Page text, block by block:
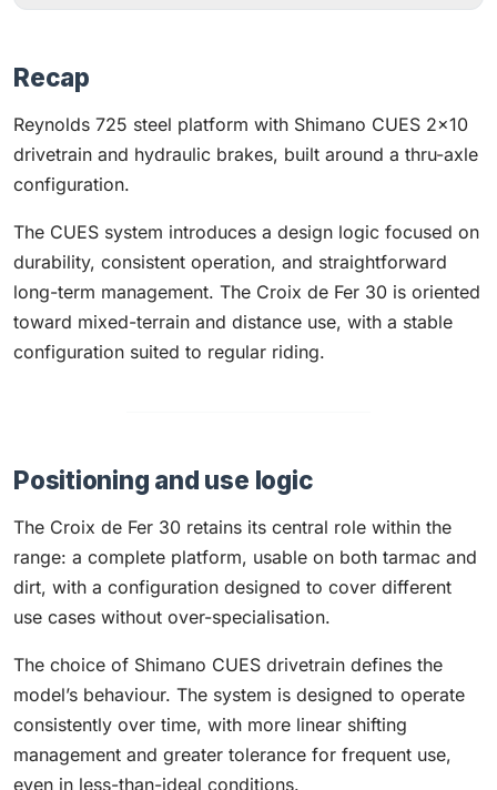
Recap
Reynolds 725 steel platform with Shimano CUES 2×10
drivetrain and hydraulic brakes, built around a thru-axle
configuration.
The CUES system introduces a design logic focused on
durability, consistent operation, and straightforward
long-term management. The Croix de Fer 30 is oriented
toward mixed-terrain and distance use, with a stable
configuration suited to regular riding.
Positioning and use logic
The Croix de Fer 30 retains its central role within the
range: a complete platform, usable on both tarmac and
dirt, with a configuration designed to cover different
use cases without over-specialisation.
The choice of Shimano CUES drivetrain defines the
model’s behaviour. The system is designed to operate
consistently over time, with more linear shifting
management and greater tolerance for frequent use,
even in less-than-ideal conditions.